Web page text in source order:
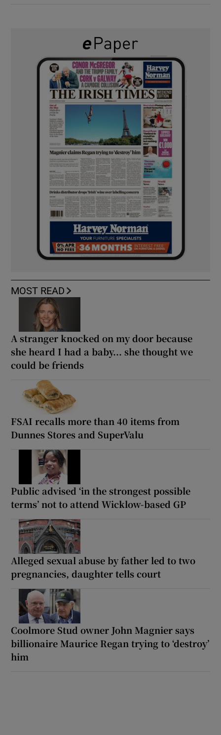
MOST READ
A stranger knocked on my door because
she heard I had a baby... she thought we
could be friends
FSAI recalls more than 40 items from
Dunnes Stores and SuperValu
Public advised ‘in the strongest possible
terms’ not to attend Wicklow-based GP
Alleged sexual abuse by father led to two
pregnancies, daughter tells court
Coolmore Stud owner John Magnier says
billionaire Maurice Regan trying to ‘destroy’
him